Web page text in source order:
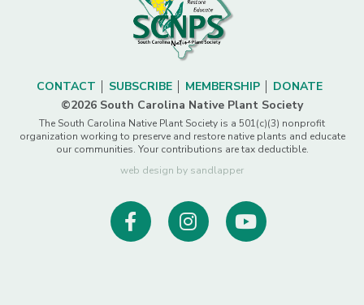
CONTACT SUBSCRIBE MEMBERSHIP
DONATE
©2026 South Carolina Native Plant Society
The South Carolina Native Plant Society is a 501(c)(3) nonprofit
organization working to preserve and restore native plants and educate
our communities. Your contributions are tax deductible.
web design by sandlapper